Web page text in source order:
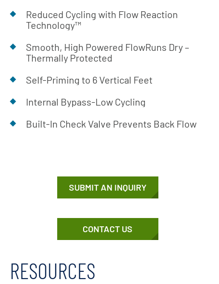
Reduced Cycling with Flow Reaction
Technology™
Smooth, High Powered FlowRuns Dry –
Thermally Protected
Self-Priming to 6 Vertical Feet
Internal Bypass-Low Cycling
Built-In Check Valve Prevents Back Flow
SUBMIT AN INQUIRY
CONTACT US
RESOURCES